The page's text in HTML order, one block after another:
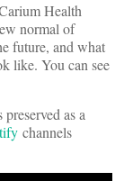
Health
normal of
future, and what
like. You can see
as a
channels